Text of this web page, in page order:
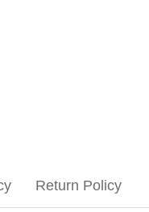
Return Policy